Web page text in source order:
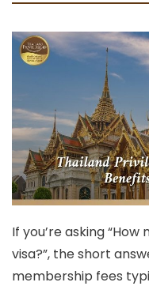
If you’re asking“How
visa?”, the short
membership fees